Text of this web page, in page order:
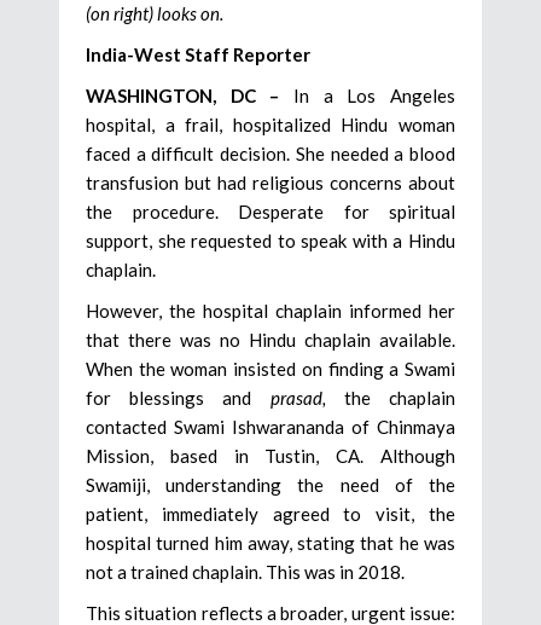
(on right) looks on.
India-West Staff Reporter
WASHINGTON, DC – In a Los Angeles
hospital, a frail, hospitalized Hindu woman
faced a difficult decision. She needed a blood
transfusion but had religious concerns about
the procedure. Desperate for spiritual
support, she requested to speak with a Hindu
chaplain.
However, the hospital chaplain informed her
that there was no Hindu chaplain available.
When the woman insisted on finding a Swami
for blessings and prasad,
the chaplain
contacted Swami Ishwarananda of Chinmaya
Mission, based in Tustin, CA. Although
Swamiji, understanding the need of the
patient, immediately agreed to visit, the
hospital turned him away, stating that he was
not a trained chaplain. This was in 2018.
This situation reflects a broader, urgent issue: